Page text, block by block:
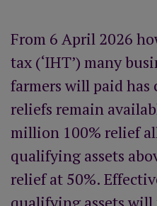
From 6 April 2026
tax (‘IHT’) many
farmers will paid
reliefs remain
million 100% relief
qualifying assets
relief at 50%.